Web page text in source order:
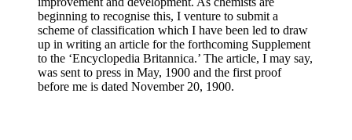
beginning to recognise this, I venture to submit a
scheme of classification which I have been led to draw
up in writing an article for the forthcoming Supplement
to the ‘Encyclopedia Britannica.’ The article, I may say,
was sent to press in May, 1900 and the first proof
before me is dated November 20, 1900.